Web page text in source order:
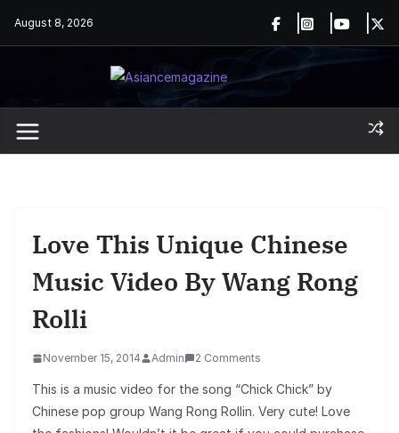
August 8, 2026
Love This Unique Chinese
Music Video By Wang Rong
Rolli
November 15, 2014 Admin 2 Comments
This is a music video for the song “Chick Chick” by
Chinese pop group Wang Rong Rollin. Very cute! Love